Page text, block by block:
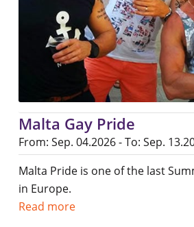
Malta Gay Pride
From: Sep. 04.2026 - To: Sep.
Malta Pride is one of the last
in Europe.
Read more